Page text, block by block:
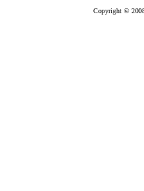
Copyright ©